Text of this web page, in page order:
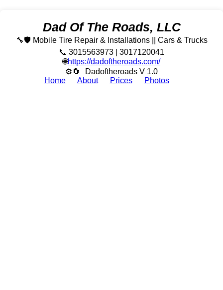
Dad Of The Roads, LLC
🔧🛡️ Mobile Tire Repair & Installations || Cars & Trucks
📞 3015563973 | 3017120041
🌐https://dadoftheroads.com/
⚙🔄
Dadoftheroads V 1.0
Home
About Prices Photos